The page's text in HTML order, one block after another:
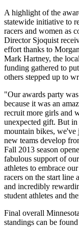
A highlight of the
statewide initiative to
racers and women as
Director Sjoquist
effort thanks to
Mark Hartney, the
funding gathered to
others stepped up to
"Our awards party
because it was an
recruit more girls and
unexpected gift. But in
mountain bikes,
new teams develop
Fall 2013 season
fabulous support of
athletes to embrace
racers on the start line
and incredibly
student athletes and
Final overall
standings can be